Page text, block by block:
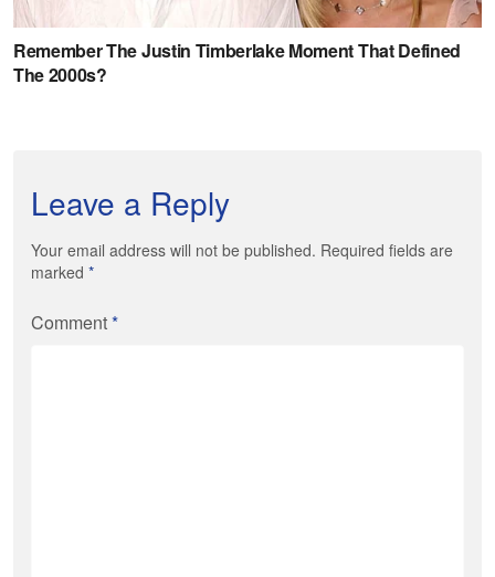
Leave a Reply
Your email address will not be published. Required fields are
marked *
Comment*